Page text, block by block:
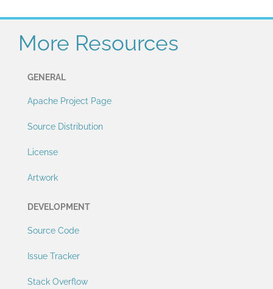
More Resources
GENERAL
Apache Project Page
Source Distribution
License
Artwork
DEVELOPMENT
Source Code
Issue Tracker
Stack Overflow